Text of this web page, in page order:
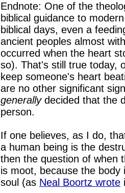
Endnote: One of the
biblical guidance to
biblical days, even a
ancient peoples almost
occurred when the heart
so). That's still true today,
keep someone's heart
are no other significant
generallydecided that the
person.
If one believes, as I do,
a human being is the
then the question of when
is moot, because the
soul (as Neal Boortz wrote